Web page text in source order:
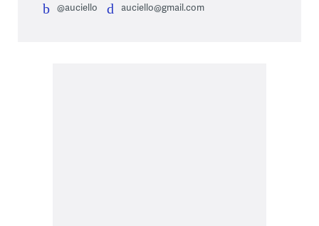
@auciello auciello@gmail.com